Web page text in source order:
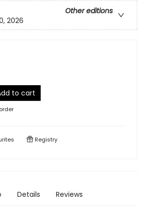
Other editions
2026
to cart
Registry
Details Reviews